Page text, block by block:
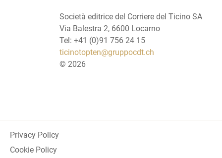
Società editrice del Corriere del Ticino SA
Via Balestra 2, 6600 Locarno
Tel: +41 (0)91 756 24 15
ticinotopten@gruppocdt.ch
© 2026
Privacy Policy
Cookie Policy